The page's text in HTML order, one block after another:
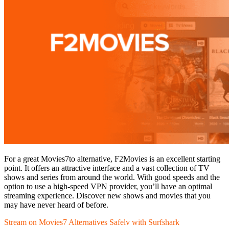
For a great Movies7to alternative, F2Movies is an excellent starting
point. It offers an attractive interface and a vast collection of TV
shows and series from around the world. With good speeds and the
option to use a high-speed VPN provider, you’ll have an optimal
streaming experience. Discover new shows and movies that you
may have never heard of before.
Stream on Movies7 Alternatives Safely with Surfshark